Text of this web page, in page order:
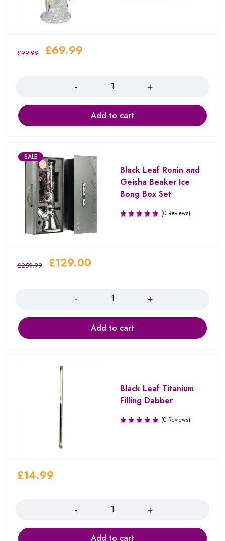
£99.99 £69.99
Add to cart
SALE
Black Leaf Ronin and
Geisha Beaker Ice
Bong Box Set
(0 Reviews)
£259.99 £129.00
Add to cart
Black Leaf Titanium
Filling Dabber
(0 Reviews)
£14.99
Add to cart